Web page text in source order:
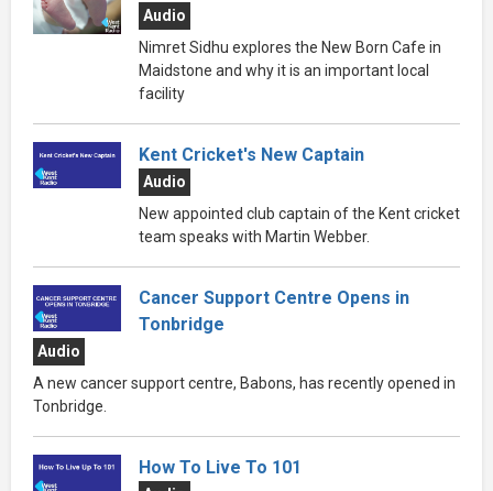
Audio
Nimret Sidhu explores the New Born Cafe in
Maidstone and why it is an important local
facility
Kent Cricket's New Captain
Audio
New appointed club captain of the Kent cricket
team speaks with Martin Webber.
Cancer Support Centre Opens in
Tonbridge
Audio
A new cancer support centre, Babons, has recently opened in
Tonbridge.
How To Live To 101